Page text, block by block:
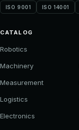
ISO 9001 ISO 14001
CATALOG
Robotics
Machinery
Measurement
Logistics
Electronics